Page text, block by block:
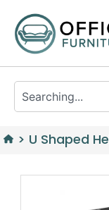
> U Shaped